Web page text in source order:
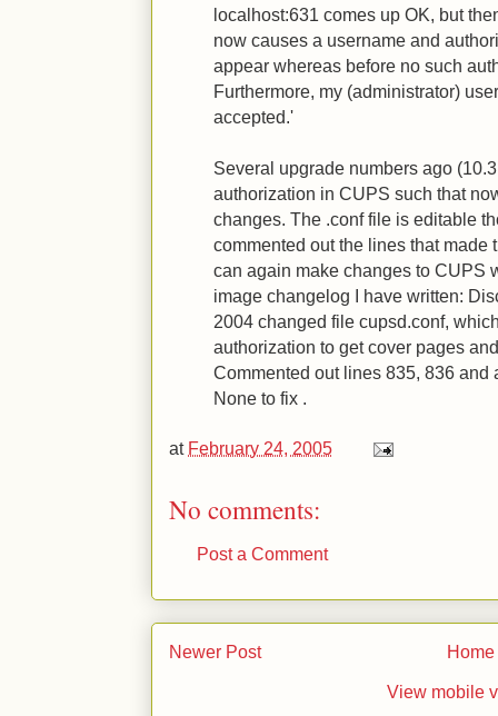
localhost:631 comes up OK, but
now causes a username and
appear whereas before no such
Furthermore, my (administrator)
accepted.'
Several upgrade numbers ago
authorization in CUPS such that
changes. The .conf file is editable
commented out the lines that made
can again make changes to CUPS
image changelog I have written:
2004 changed file cupsd.conf,
authorization to get cover pages
Commented out lines 835, 836 and
None to fix .
at February 24, 2005
No comments:
Post a Comment
Newer Post Home
View mobile